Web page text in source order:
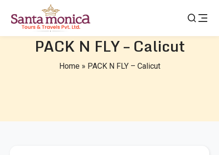
PACK N FLY – Calicut
Home» PACK N FLY – Calicut